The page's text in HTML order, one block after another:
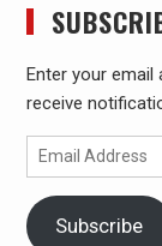
Enter your
receive
Email
Address
Subscribe